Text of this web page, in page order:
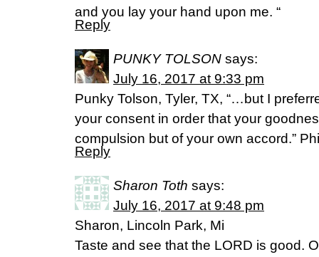
and you lay your hand upon me. “
Reply
PUNKY TOLSON says:
July 16, 2017 at 9:33 pm
Punky Tolson, Tyler, TX, “…but I
your consent in order that your
compulsion but of your own accord.”
Reply
Sharon Toth says:
July 16, 2017 at 9:48 pm
Sharon, Lincoln Park, Mi
Taste and see that the LORD is good.